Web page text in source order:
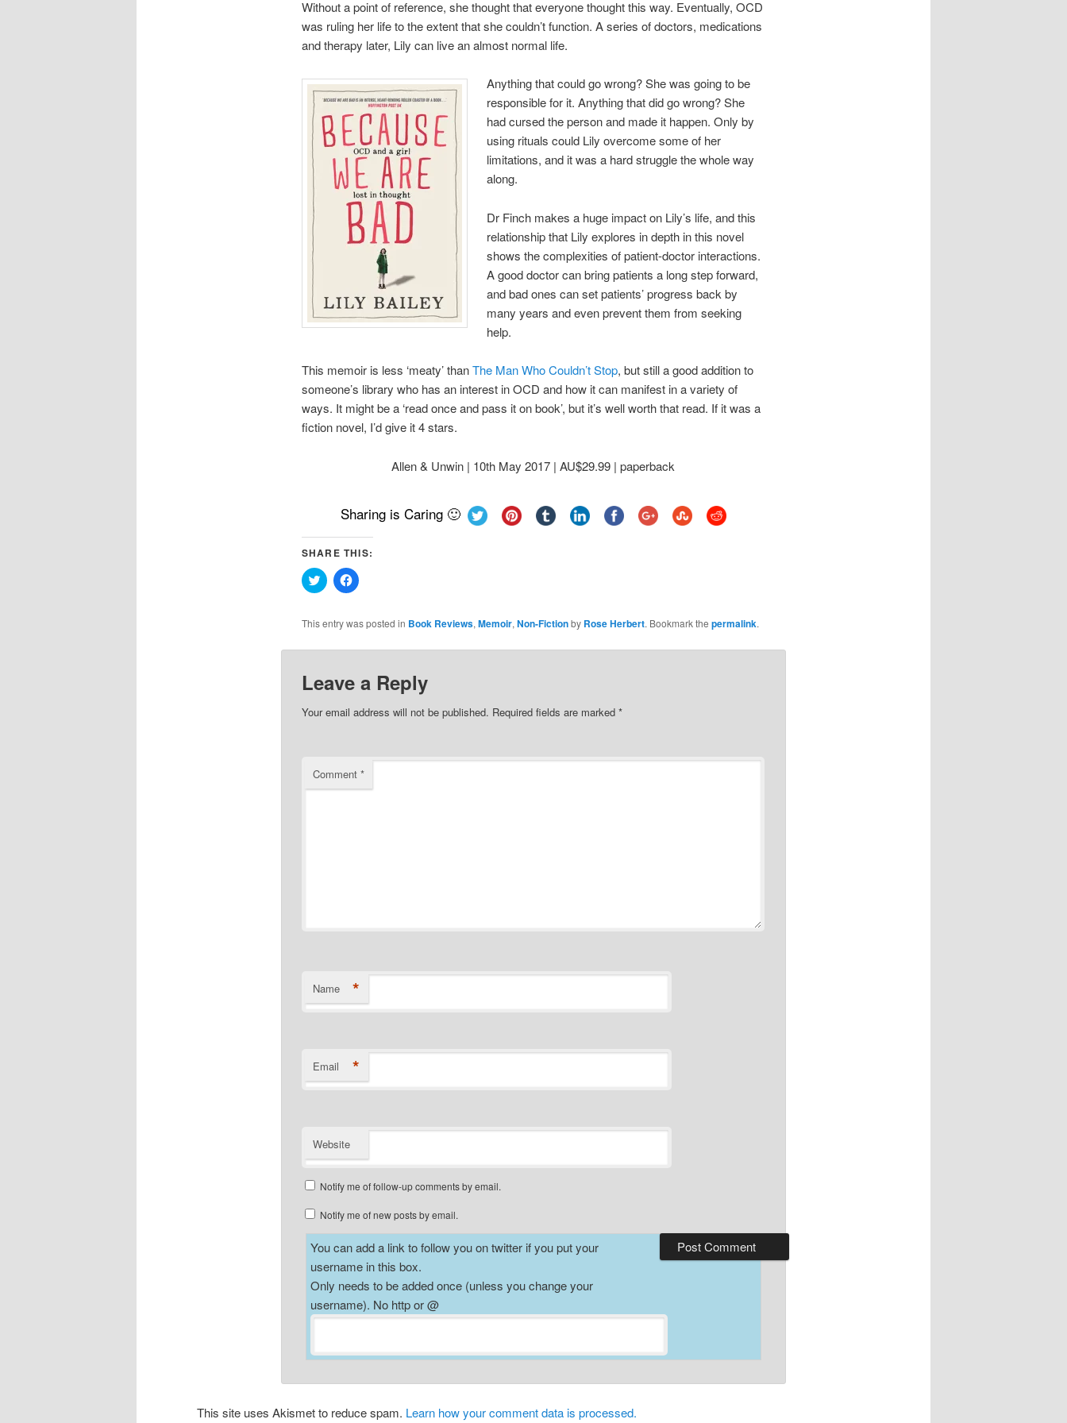
Without a point of reference, she thought that everyone thought this way. Eventually, OCD
was ruling her life to the extent that she couldn’t function. A series of doctors, medications
and therapy later, Lily can live an almost normal life.
Anything that could go wrong? She was going to be
responsible for it. Anything that did go wrong? She
had cursed the person and made it happen. Only by
using rituals could Lily overcome some of her
limitations, and it was a hard struggle the whole way
along.
Dr Finch makes a huge impact on Lily’s life, and this
relationship that Lily explores in depth in this novel
shows the complexities of patient-doctor interactions.
A good doctor can bring patients a long step forward,
and bad ones can set patients’ progress back by
many years and even prevent them from seeking
help.
This memoir is less ‘meaty’ thanThe Man Who Couldn’t Stop, but still a good addition to
someone’s library who has an interest in OCD and how it can manifest in a variety of
ways. It might be a ‘read once and pass it on book’, but it’s well worth that read. If it was a
fiction novel, I’d give it 4 stars.
Allen & Unwin | 10th May 2017 | AU$29.99 | paperback
Sharing is Caring 🙂
SHARE THIS:
Click
to
Twitter
(Opens
new
Click
to
Facebook
(Opens
new
This entry was posted in Book Reviews, Memoir, Non-Fictionby Rose Herbert. Bookmark the permalink.
Leave a Reply
Your email address will not be published. Required fields are marked *
Comment *
Name *
Email *
Website
Notify me of follow-up comments by email.
Notify me of new posts by email.
You can add a link to follow you on twitter if you put your
username in this box.
Only needs to be added once (unless you change your
username). No http or @
This site uses Akismet to reduce spam. Learn how your comment data is processed.